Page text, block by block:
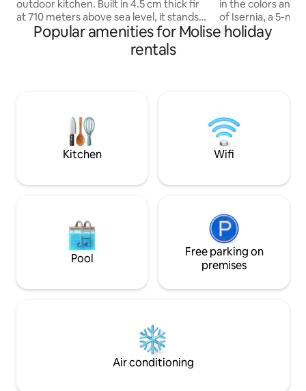
outdoor kitchen. Built in 4.5 cm thick fir
at 710 meters above sea level, it stands
on a wooden platform 3 meters high
between an Oak, Sorbo and Hazel and is
accessed on the flat level on the
estate among the olive trees, privacy
but also in the history, gastronomy and
culture of Upper Molise.
in the colors and
of Isernia, a 5-
historic center
Carefully
and the Matese
parking in a
vicinity.
Popular amenities for Molise holiday
rentals
Kitchen Wifi
Pool
Free parking on
premises
Air conditioning